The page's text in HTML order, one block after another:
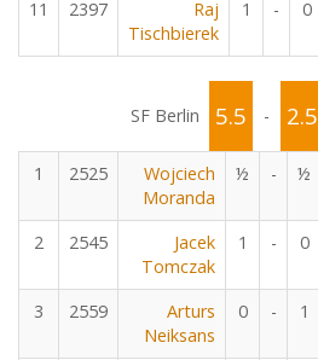
11 2397
Raj
Tischbierek
1 - 0
SF Berlin 5.5 - 2.5
1
2525
Wojciech
Moranda
½ - ½
2 2545
Jacek
Tomczak
1 - 0
3 2559
Arturs
Neiksans
0 - 1